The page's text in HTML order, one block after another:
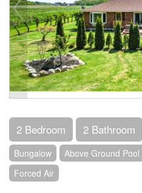
2 Bedroom 2 Bathroom
Bungalow Above Ground Pool
Forced Air